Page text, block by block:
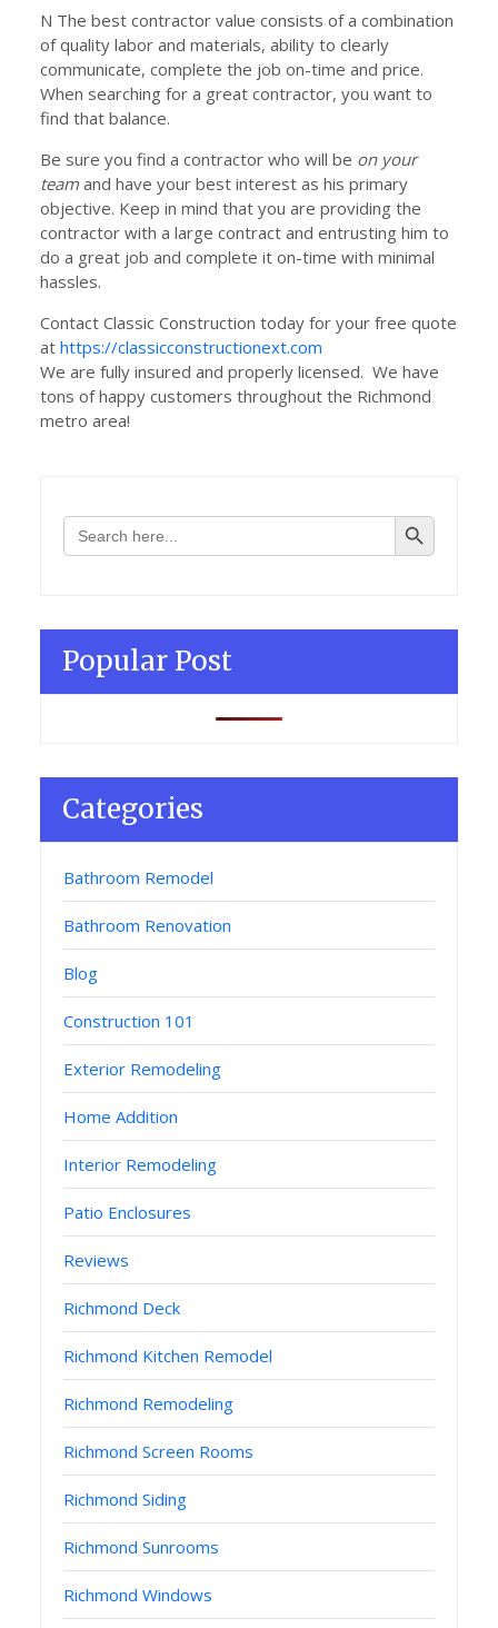
N The best contractor value consists of a combination
of quality labor and materials, ability to clearly
communicate, complete the job on-time and price.
When searching for a great contractor, you want to
find that balance.
Be sure you find a contractor who will be on your
team and have your best interest as his primary
objective. Keep in mind that you are providing the
contractor with a large contract and entrusting him to
do a great job and complete it on-time with minimal
hassles.
Contact Classic Construction today for your free quote
at https://classicconstructionext.com
We are fully insured and properly licensed. We have
tons of happy customers throughout the Richmond
metro area!
Search
for:
Search Button
Popular Post
Categories
Bathroom Remodel
Bathroom Renovation
Blog
Construction 101
Exterior Remodeling
Home Addition
Interior Remodeling
Patio Enclosures
Reviews
Richmond Deck
Richmond Kitchen Remodel
Richmond Remodeling
Richmond Screen Rooms
Richmond Siding
Richmond Sunrooms
Richmond Windows